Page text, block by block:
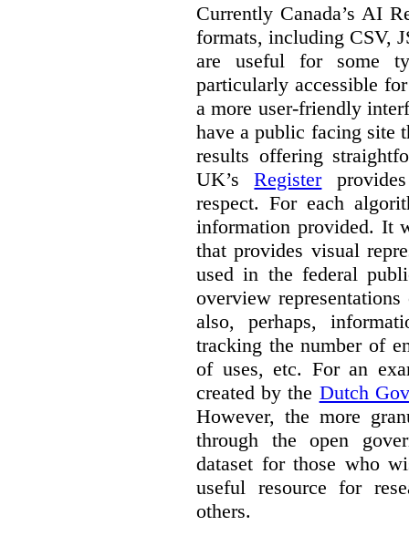
Currently Canada’s AI
formats, including CSV,
are useful for some
particularly accessible
a more user-friendly
have a public facing site
results offering
UK’sRegister
respect. For each
information provided. It
that provides visual
used in the federal
overview
also, perhaps,
tracking the number of
of uses, etc. For an
created by the Dutch
However, the more
through the open
dataset for those who
useful resource for
others.